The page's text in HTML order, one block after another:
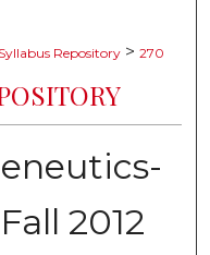
Syllabus Repository > 270
2012